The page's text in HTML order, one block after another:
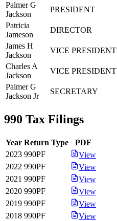
Palmer G
Jackson
PRESIDENT
Patricia
Jameson
DIRECTOR
James H
Jackson
VICE PRESIDENT
Charles A
Jackson
VICE PRESIDENT
Palmer G
Jackson Jr
SECRETARY
990 Tax Filings
Year Return Type
PDF
2023 990PF
View
2022 990PF
View
2021 990PF
View
2020 990PF
View
2019 990PF
View
2018 990PF
View